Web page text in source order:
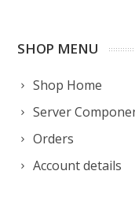
SHOP MENU
Shop Home
Server
Orders
Account details